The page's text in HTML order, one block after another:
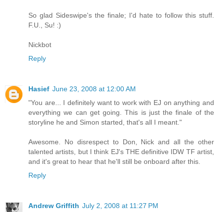
So glad Sideswipe's the finale; I'd hate to follow this stuff.
F.U., Su! :)
Nickbot
Reply
Hasief June 23, 2008 at 12:00 AM
"You are... I definitely want to work with EJ on anything and
everything we can get going. This is just the finale of the
storyline he and Simon started, that's all I meant."
Awesome. No disrespect to Don, Nick and all the other
talented artists, but I think EJ's THE definitive IDW TF artist,
and it's great to hear that he'll still be onboard after this.
Reply
Andrew Griffith July 2, 2008 at 11:27 PM